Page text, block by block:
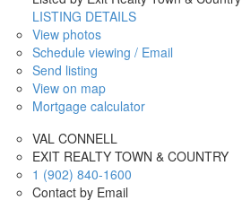
LISTING DETAILS
View photos
Schedule viewing / Email
Send listing
View on map
Mortgage calculator
VAL CONNELL
EXIT REALTY TOWN & COUNTRY
1 (902) 840-1600
Contact by Email